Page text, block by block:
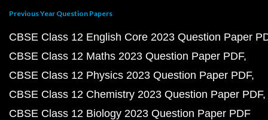
Previous Year Question Papers
CBSE Class 12 English Core 2023 Question Paper
CBSE Class 12 Maths 2023 Question Paper PDF
CBSE Class 12 Physics 2023 Question Paper PDF
CBSE Class 12 Chemistry 2023 Question Paper PDF
CBSE Class 12 Biology 2023 Question Paper PDF